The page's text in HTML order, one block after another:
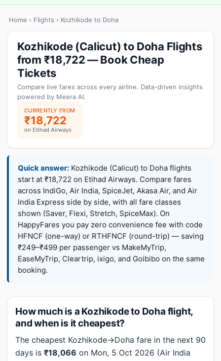
Home › Flights › Kozhikode to Doha
Kozhikode (Calicut) to Doha Flights
from ₹18,722 — Book Cheap
Tickets
Compare live fares across every airline. Data-driven insights
powered by Meera AI.
CURRENTLY FROM
₹18,722
on Etihad Airways
Quick answer: Kozhikode (Calicut) to Doha flights
start at ₹18,722 on Etihad Airways. Compare fares
across IndiGo, Air India, SpiceJet, Akasa Air, and Air
India Express side by side, with all fare classes
shown (Saver, Flexi, Stretch, SpiceMax). On
HappyFares you pay zero convenience fee with code
HFNCF (one-way) or RTHFNCF (round-trip) — saving
₹249–₹499 per passenger vs MakeMyTrip,
EaseMyTrip, Cleartrip, ixigo, and Goibibo on the same
booking.
How much is a Kozhikode to Doha flight,
and when is it cheapest?
The cheapest Kozhikode→Doha fare in the next 90
days is ₹18,066 on Mon, 5 Oct 2026 (Air India